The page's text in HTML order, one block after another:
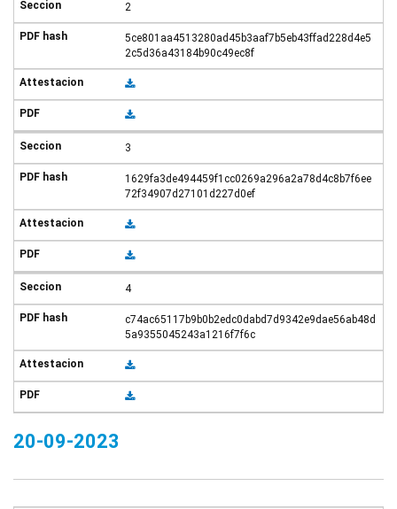
2
5ce801aa4513280ad45b3aaf7b5eb43ffad228d4e5
2c5d36a43184b90c49ec8f
3
1629fa3de494459f1cc0269a296a2a78d4c8b7f6ee
72f34907d27101d227d0ef
4
c74ac65117b9b0b2edc0dabd7d9342e9dae56ab48d
5a9355045243a1216f7f6c
20-09-2023